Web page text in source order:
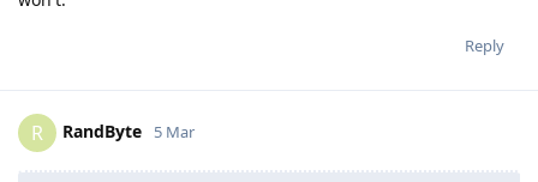
Reply
R RandByte 5 Mar